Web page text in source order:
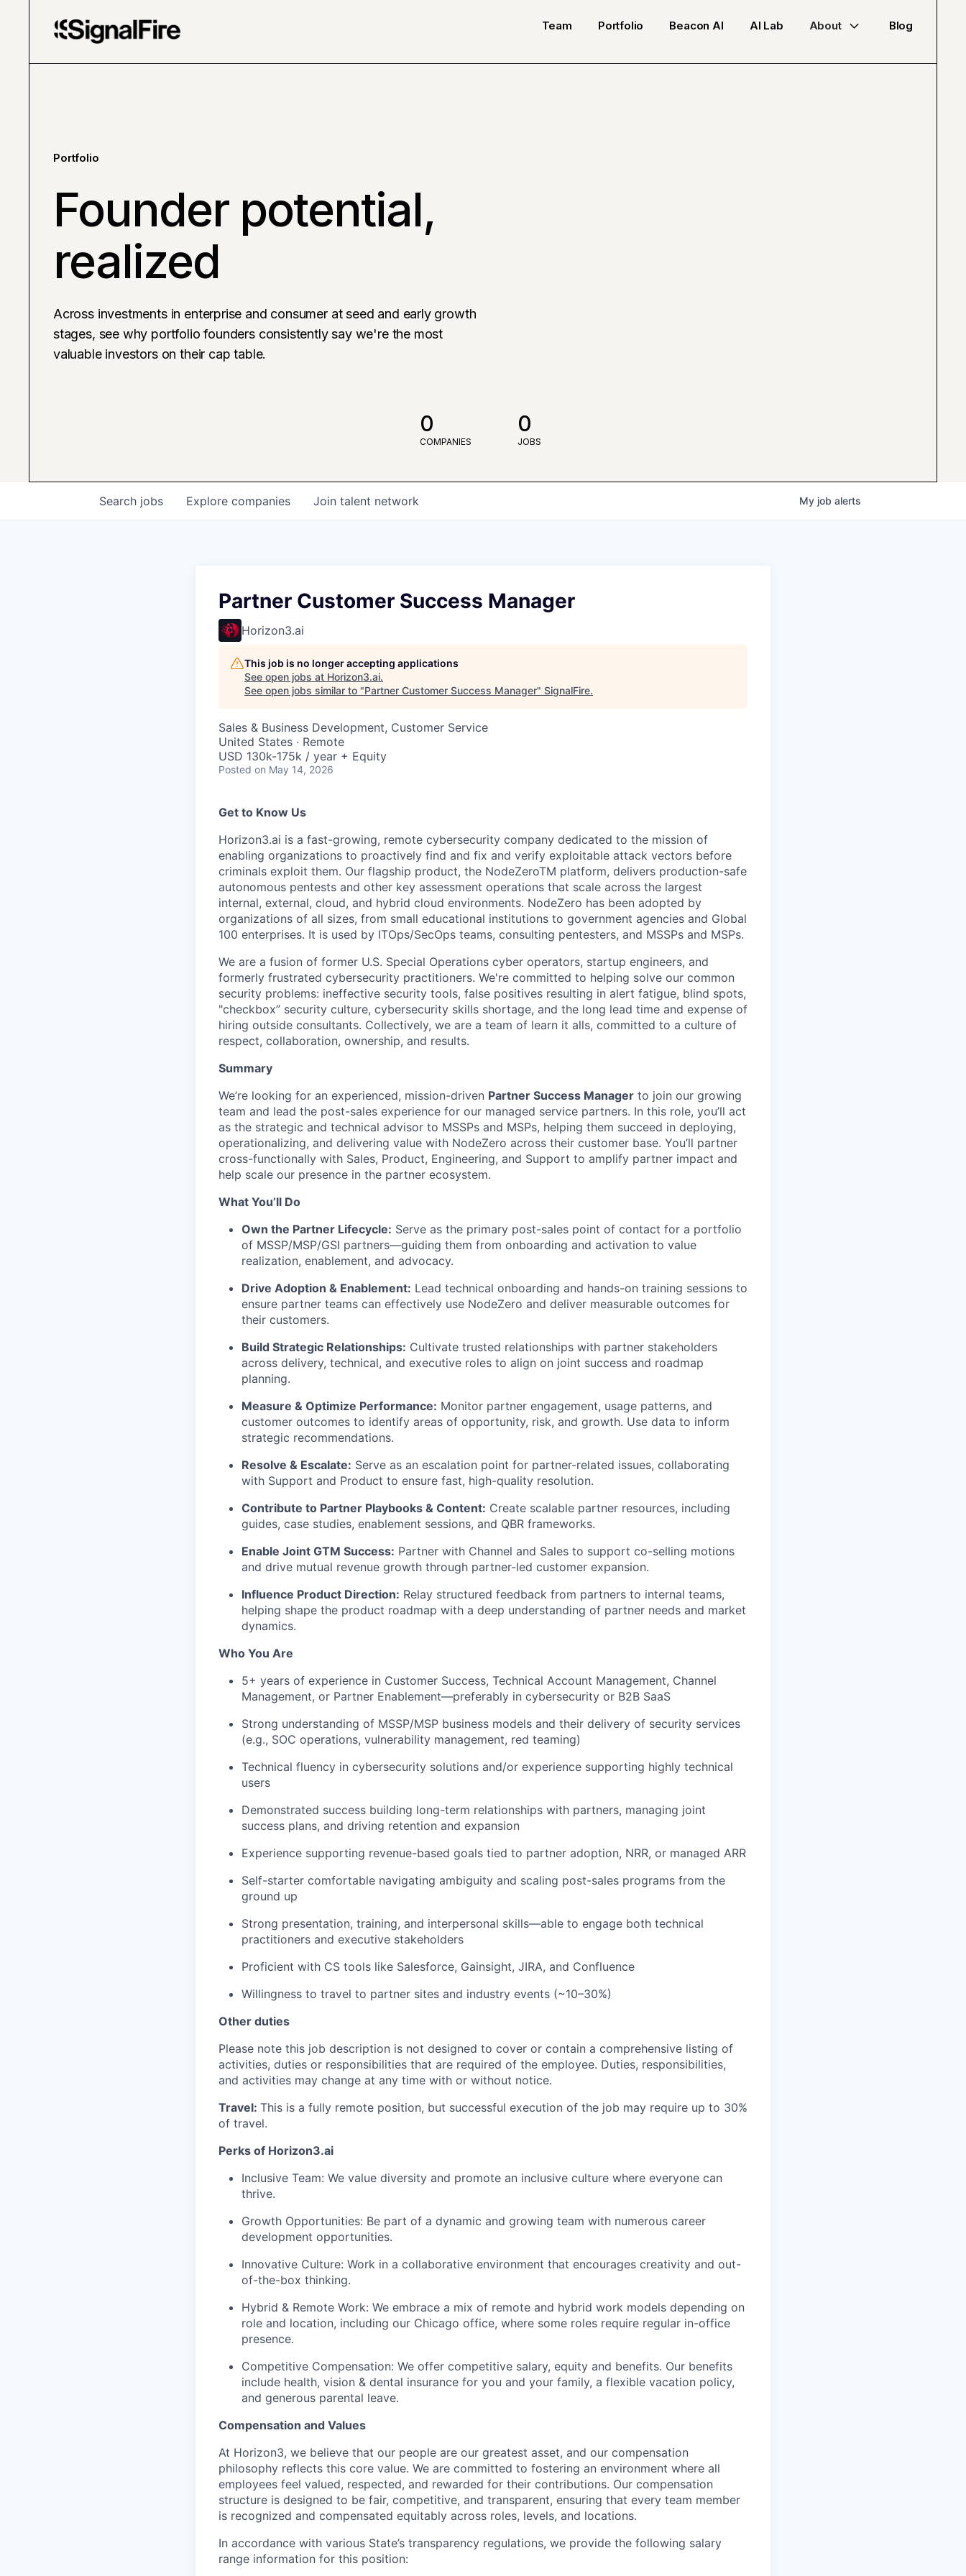
Team Portfolio Beacon AI AI Lab About Blog
Portfolio
Founder potential,
realized
Across investments in enterprise and consumer at seed and early growth
stages, see why portfolio founders consistently say we're the most
valuable investors on their cap table.
0
COMPANIES
0
JOBS
Search jobs Explore companies Join talent network My job alerts
Partner Customer Success Manager
Horizon3.ai
This job is no longer accepting applications
See open jobs at Horizon3.ai.
See open jobs similar to "Partner Customer Success Manager" SignalFire.
Sales & Business Development, Customer Service
United States · Remote
USD 130k-175k / year + Equity
Posted on May 14, 2026
Get to Know Us
Horizon3.ai is a fast-growing, remote cybersecurity company dedicated to the mission of
enabling organizations to proactively find and fix and verify exploitable attack vectors before
criminals exploit them. Our flagship product, the NodeZeroTM platform, delivers production-safe
autonomous pentests and other key assessment operations that scale across the largest
internal, external, cloud, and hybrid cloud environments. NodeZero has been adopted by
organizations of all sizes, from small educational institutions to government agencies and Global
100 enterprises. It is used by ITOps/SecOps teams, consulting pentesters, and MSSPs and MSPs.
We are a fusion of former U.S. Special Operations cyber operators, startup engineers, and
formerly frustrated cybersecurity practitioners. We're committed to helping solve our common
security problems: ineffective security tools, false positives resulting in alert fatigue, blind spots,
"checkbox” security culture, cybersecurity skills shortage, and the long lead time and expense of
hiring outside consultants. Collectively, we are a team of learn it alls, committed to a culture of
respect, collaboration, ownership, and results.
Summary
We’re looking for an experienced, mission-driven Partner Success Manager to join our growing
team and lead the post-sales experience for our managed service partners. In this role, you’ll act
as the strategic and technical advisor to MSSPs and MSPs, helping them succeed in deploying,
operationalizing, and delivering value with NodeZero across their customer base. You’ll partner
cross-functionally with Sales, Product, Engineering, and Support to amplify partner impact and
help scale our presence in the partner ecosystem.
What You’ll Do
Own the Partner Lifecycle: Serve as the primary post-sales point of contact for a portfolio
of MSSP/MSP/GSI partners—guiding them from onboarding and activation to value
realization, enablement, and advocacy.
Drive Adoption & Enablement: Lead technical onboarding and hands-on training sessions to
ensure partner teams can effectively use NodeZero and deliver measurable outcomes for
their customers.
Build Strategic Relationships: Cultivate trusted relationships with partner stakeholders
across delivery, technical, and executive roles to align on joint success and roadmap
planning.
Measure & Optimize Performance: Monitor partner engagement, usage patterns, and
customer outcomes to identify areas of opportunity, risk, and growth. Use data to inform
strategic recommendations.
Resolve & Escalate: Serve as an escalation point for partner-related issues, collaborating
with Support and Product to ensure fast, high-quality resolution.
Contribute to Partner Playbooks & Content: Create scalable partner resources, including
guides, case studies, enablement sessions, and QBR frameworks.
Enable Joint GTM Success: Partner with Channel and Sales to support co-selling motions
and drive mutual revenue growth through partner-led customer expansion.
Influence Product Direction: Relay structured feedback from partners to internal teams,
helping shape the product roadmap with a deep understanding of partner needs and market
dynamics.
Who You Are
5+ years of experience in Customer Success, Technical Account Management, Channel
Management, or Partner Enablement—preferably in cybersecurity or B2B SaaS
Strong understanding of MSSP/MSP business models and their delivery of security services
(e.g., SOC operations, vulnerability management, red teaming)
Technical fluency in cybersecurity solutions and/or experience supporting highly technical
users
Demonstrated success building long-term relationships with partners, managing joint
success plans, and driving retention and expansion
Experience supporting revenue-based goals tied to partner adoption, NRR, or managed ARR
Self-starter comfortable navigating ambiguity and scaling post-sales programs from the
ground up
Strong presentation, training, and interpersonal skills—able to engage both technical
practitioners and executive stakeholders
Proficient with CS tools like Salesforce, Gainsight, JIRA, and Confluence
Willingness to travel to partner sites and industry events (~10–30%)
Other duties
Please note this job description is not designed to cover or contain a comprehensive listing of
activities, duties or responsibilities that are required of the employee. Duties, responsibilities,
and activities may change at any time with or without notice.
Travel: This is a fully remote position, but successful execution of the job may require up to 30%
of travel.
Perks of Horizon3.ai
Inclusive Team: We value diversity and promote an inclusive culture where everyone can
thrive.
Growth Opportunities: Be part of a dynamic and growing team with numerous career
development opportunities.
Innovative Culture: Work in a collaborative environment that encourages creativity and out-
of-the-box thinking.
Hybrid & Remote Work: We embrace a mix of remote and hybrid work models depending on
role and location, including our Chicago office, where some roles require regular in-office
presence.
Competitive Compensation: We offer competitive salary, equity and benefits. Our benefits
include health, vision & dental insurance for you and your family, a flexible vacation policy,
and generous parental leave.
Compensation and Values
At Horizon3, we believe that our people are our greatest asset, and our compensation
philosophy reflects this core value. We are committed to fostering an environment where all
employees feel valued, respected, and rewarded for their contributions. Our compensation
structure is designed to be fair, competitive, and transparent, ensuring that every team member
is recognized and compensated equitably across roles, levels, and locations.
In accordance with various State’s transparency regulations, we provide the following salary
range information for this position: